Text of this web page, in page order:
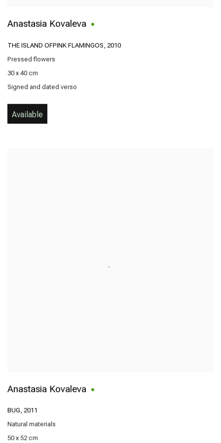
Anastasia Kovaleva
THE ISLAND OFPINK FLAMINGOS, 2010
Pressed flowers
30 x 40 cm
Signed and dated verso
Available
Anastasia Kovaleva
BUG, 2011
Natural materials
50 x 52 cm